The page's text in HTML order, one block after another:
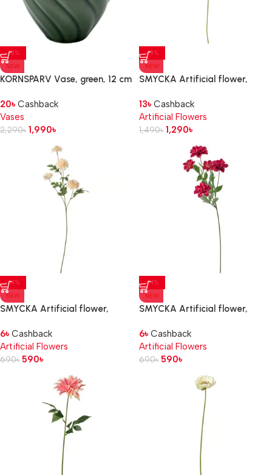
-13%
NEW
KORNSPARV Vase, green, 12 cm
20৳ Cashback
Vases
2,290৳ 1,990৳
-13%
NEW
SMYCKA Artificial flower,
13৳ Cashback
Artificial Flowers
1,490৳ 1,290৳
-14%
NEW
SMYCKA Artificial flower,
Chrysanthemums/white, 71 cm
6৳ Cashback
Artificial Flowers
690৳ 590৳
-14%
NEW
SMYCKA Artificial flower,
66 cm
6৳ Cashback
Artificial Flowers
690৳ 590৳